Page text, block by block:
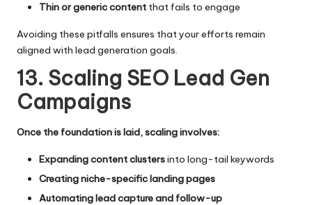
Thin or generic content that fails to engage
Avoiding these pitfalls ensures that your efforts remain
aligned with lead generation goals.
13. Scaling SEO Lead Gen
Campaigns
Once the foundation is laid, scaling involves:
Expanding content clustersinto long-tail keywords
Creating niche-specific landing pages
Automating lead capture and follow-up